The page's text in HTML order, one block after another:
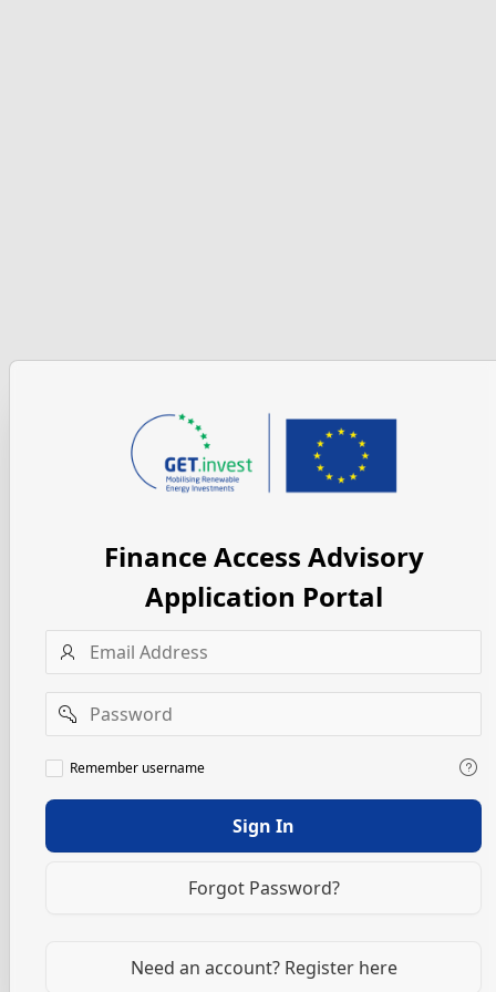
Finance Access Advisory
Application Portal
Username
Password
Remember
username
Remember username
Sign In
Forgot Password?
Need an account? Register here